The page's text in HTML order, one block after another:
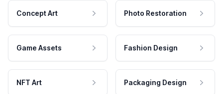
Concept Art Photo Restoration
Game Assets Fashion Design
NFT Art Packaging Design